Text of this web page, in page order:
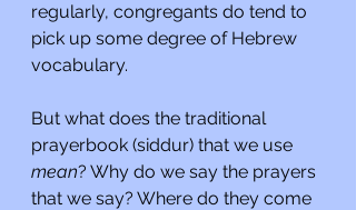
regularly, congregants do tend to
pick up some degree of Hebrew
vocabulary.
But what does the traditional
prayerbook (siddur) that we use
mean? Why do we say the prayers
that we say? Where do they come